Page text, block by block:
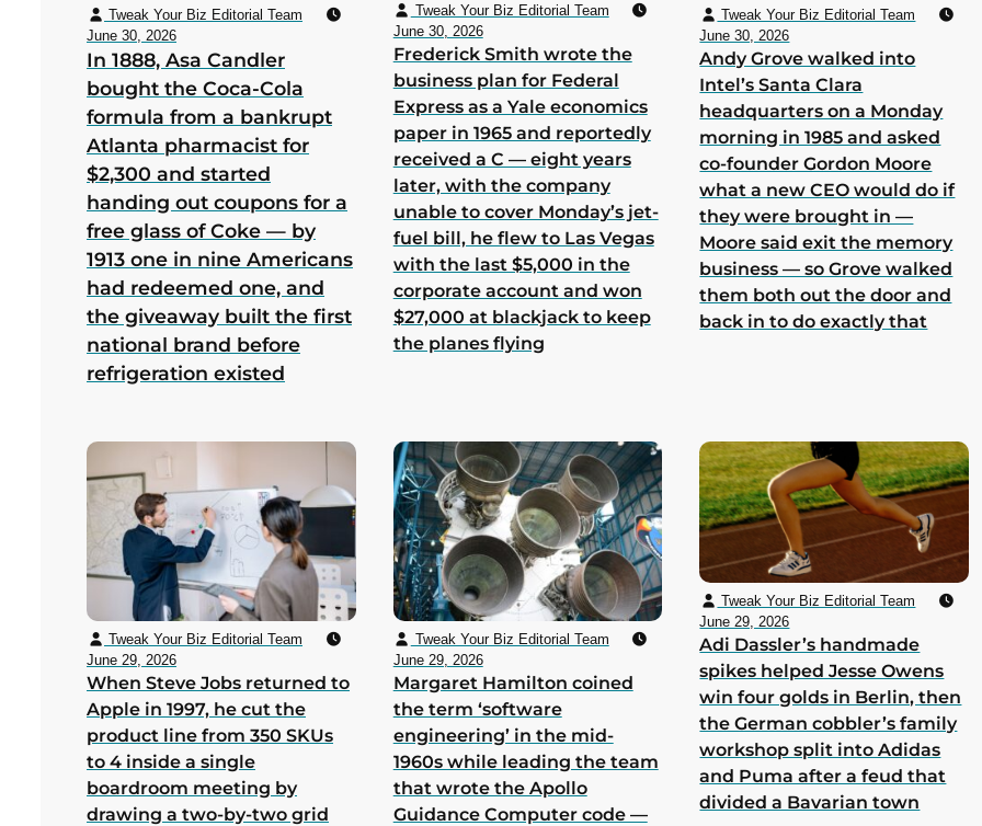
Tweak Your Biz Editorial Team
June 30, 2026
In 1888, Asa Candler
bought the Coca-Cola
formula from a bankrupt
Atlanta pharmacist for
$2,300 and started
handing out coupons for a
free glass of Coke — by
1913 one in nine Americans
had redeemed one, and
the giveaway built the first
national brand before
refrigeration existed
Tweak Your Biz Editorial Team
June 30, 2026
Frederick Smith wrote the
business plan for Federal
Express as a Yale economics
paper in 1965 and reportedly
received a C — eight years
later, with the company
unable to cover Monday’s jet-
fuel bill, he flew to Las Vegas
with the last $5,000 in the
corporate account and won
$27,000 at blackjack to keep
the planes flying
Tweak Your Biz Editorial Team
June 30, 2026
Andy Grove walked into
Intel’s Santa Clara
headquarters on a Monday
morning in 1985 and asked
co-founder Gordon Moore
what a new CEO would do if
they were brought in —
Moore said exit the memory
business — so Grove walked
them both out the door and
back in to do exactly that
Tweak Your Biz Editorial Team
June 29, 2026
When Steve Jobs returned to
Apple in 1997, he cut the
product line from 350 SKUs
to 4 inside a single
boardroom meeting by
drawing a two-by-two grid
Tweak Your Biz Editorial Team
June 29, 2026
Margaret Hamilton coined
the term ‘software
engineering’ in the mid-
1960s while leading the team
that wrote the Apollo
Guidance Computer code —
Tweak Your Biz Editorial Team
June 29, 2026
Adi Dassler’s handmade
spikes helped Jesse Owens
win four golds in Berlin, then
the German cobbler’s family
workshop split into Adidas
and Puma after a feud that
divided a Bavarian town